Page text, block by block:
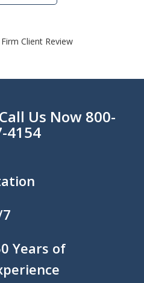
Client Review
Us Now 800-
4154
Years of